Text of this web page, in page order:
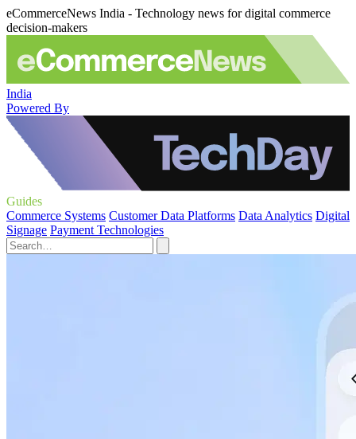
eCommerceNews India - Technology news for digital commerce
decision-makers
India
Powered By
Guides
Commerce Systems Customer Data Platforms Data Analytics Digital
Signage Payment Technologies